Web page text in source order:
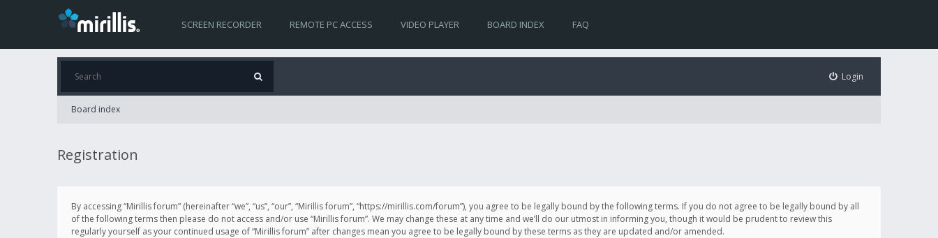
SCREEN RECORDER REMOTE PC ACCESS VIDEO PLAYER BOARD INDEX FAQ
Login
Board index
Registration
By accessing “Mirillis forum” (hereinafter “we”, “us”, “our”, “Mirillis forum”, “https://mirillis.com/forum”), you agree to be legally bound by the following terms. If you do not agree to be legally bound by all
of the following terms then please do not access and/or use “Mirillis forum”. We may change these at any time and we’ll do our utmost in informing you, though it would be prudent to review this
regularly yourself as your continued usage of “Mirillis forum” after changes mean you agree to be legally bound by these terms as they are updated and/or amended.